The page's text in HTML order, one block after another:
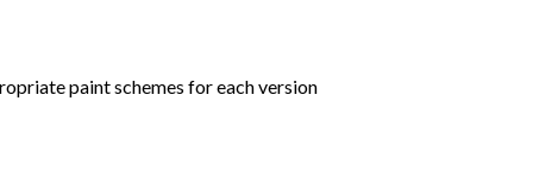
paint schemes for each version